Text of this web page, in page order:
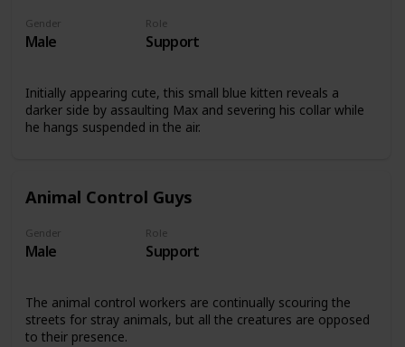
Gender
Male
Role
Support
Initially appearing cute, this small blue kitten reveals a
darker side by assaulting Max and severing his collar while
he hangs suspended in the air.
Animal Control Guys
Gender
Male
Role
Support
The animal control workers are continually scouring the
streets for stray animals, but all the creatures are opposed
to their presence.